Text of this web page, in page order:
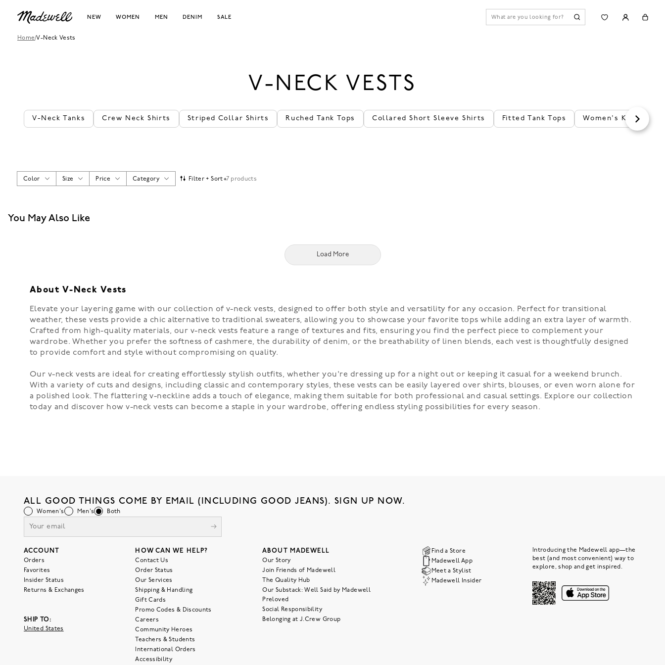
NEW WOMEN MEN DENIM SALE
Home/V-Neck Vests
V-NECK VESTS
V-Neck Tanks Crew Neck Shirts Striped Collar Shirts Ruched Tank Tops Collared Short Sleeve Shirts Fitted Tank Tops Women's Knit Tank
Color Size Price Category Filter + Sort 7 products
You May Also Like
Load More
About V-Neck Vests
Elevate your layering game with our collection of v-neck vests, designed to offer both style and versatility for any occasion. Perfect for transitional
weather, these vests provide a chic alternative to traditional sweaters, allowing you to showcase your favorite tops while adding an extra layer of warmth.
Crafted from high-quality materials, our v-neck vests feature a range of textures and fits, ensuring you find the perfect piece to complement your
wardrobe. Whether you prefer the softness of cashmere, the durability of denim, or the breathability of linen blends, each vest is thoughtfully designed
to provide comfort and style without compromising on quality.
Our v-neck vests are ideal for creating effortlessly stylish outfits, whether you're dressing up for a night out or keeping it casual for a weekend brunch.
With a variety of cuts and designs, including classic and contemporary styles, these vests can be easily layered over shirts, blouses, or even worn alone for
a polished look. The flattering v-neckline adds a touch of elegance, making them suitable for both professional and casual settings. Explore our collection
today and discover how v-neck vests can become a staple in your wardrobe, offering endless styling possibilities for every season.
ALL GOOD THINGS COME BY EMAIL (INCLUDING GOOD JEANS). SIGN UP NOW.
Women's Men's Both
ACCOUNT
Orders
Favorites
Insider Status
Returns & Exchanges
SHIP TO:
United States
HOW CAN WE HELP?
Contact Us
Order Status
Our Services
Shipping & Handling
Gift Cards
Promo Codes & Discounts
Careers
Community Heroes
Teachers & Students
International Orders
Accessibility
ABOUT MADEWELL
Our Story
Join Friends of Madewell
The Quality Hub
Our Substack: Well Said by Madewell
Preloved
Social Responsibility
Belonging at J.Crew Group
Find a Store
Madewell App
Meet a Stylist
Madewell Insider
Introducing the Madewell app—the
best (and most convenient) way to
explore, shop and get inspired.